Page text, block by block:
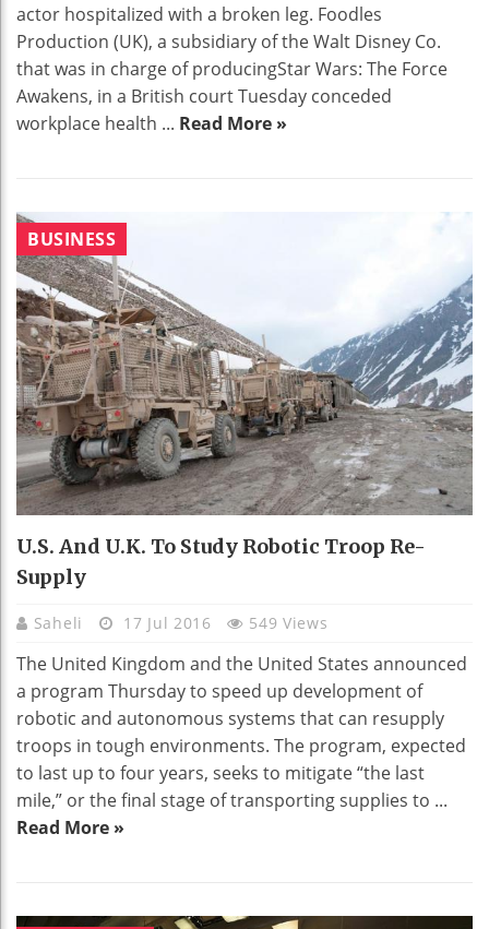
actor hospitalized with a broken leg. Foodles
Production (UK), a subsidiary of the Walt Disney Co.
that was in charge of producingStar Wars: The Force
Awakens, in a British court Tuesday conceded
workplace health ... Read More »
BUSINESS
U.S. And U.K. To Study Robotic Troop Re-
Supply
Saheli 17 Jul 2016 549 Views
The United Kingdom and the United States announced
a program Thursday to speed up development of
robotic and autonomous systems that can resupply
troops in tough environments. The program, expected
to last up to four years, seeks to mitigate “the last
mile,” or the final stage of transporting supplies to ...
Read More »